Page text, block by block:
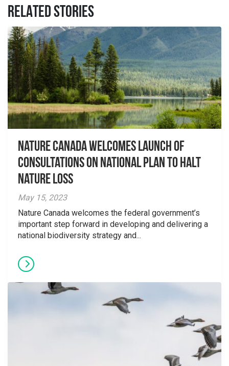
RELATED STORIES
Nature Canada welcomes launch of
consultations on national plan to halt
nature loss
May 15, 2023
Nature Canada welcomes the federal government’s
important step forward in developing and delivering a
national biodiversity strategy and...